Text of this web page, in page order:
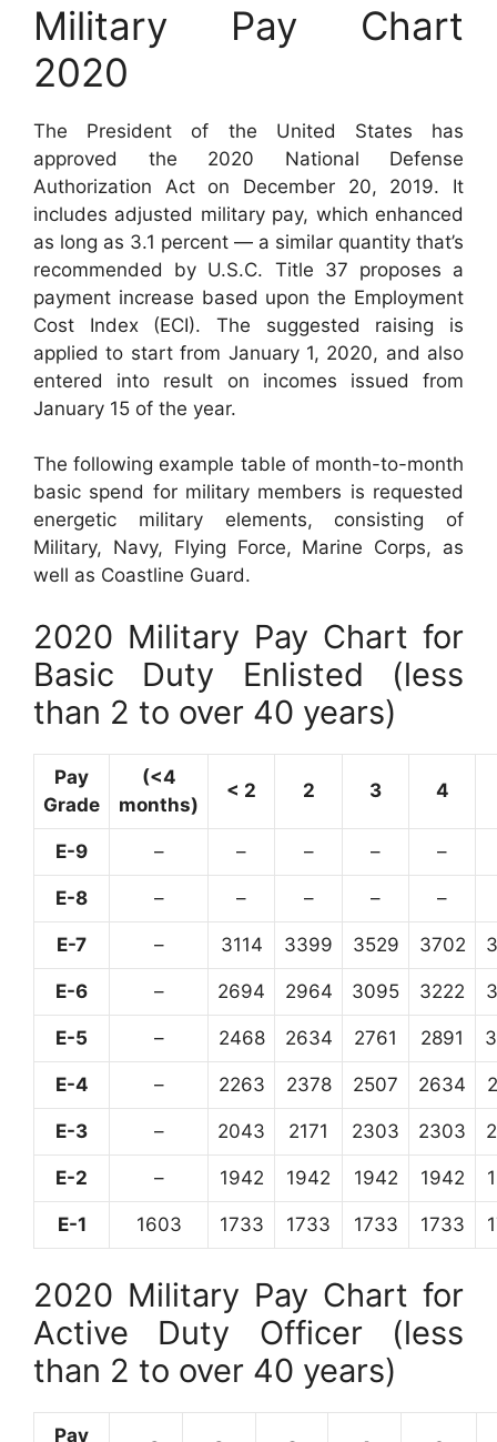
Military Pay Chart
2020
The President of the United States has
approved the 2020 National Defense
Authorization Act on December 20, 2019. It
includes adjusted military pay, which enhanced
as long as 3.1 percent — a similar quantity that’s
recommended by U.S.C. Title 37 proposes a
payment increase based upon the Employment
Cost Index (ECI). The suggested raising is
applied to start from January 1, 2020, and also
entered into result on incomes issued from
January 15 of the year.
The following example table of month-to-month
basic spend for military members is requested
energetic military elements, consisting of
Military, Navy, Flying Force, Marine Corps, as
well as Coastline Guard.
2020 Military Pay Chart for
Basic Duty Enlisted (less
than 2 to over 40 years)
Pay
Grade
(<4
months)
< 2 2 3 4
E-9 – – – – –
E-8 – – – – –
E-7 – 3114 3399 3529 3702
E-6 – 2694 2964 3095 3222
E-5 – 2468 2634 2761 2891
E-4 – 2263 2378 2507 2634
E-3 – 2043 2171 2303 2303
E-2 – 1942 1942 1942 1942
E-1 1603 1733 1733 1733 1733
2020 Military Pay Chart for
Active Duty Officer (less
than 2 to over 40 years)
Pay